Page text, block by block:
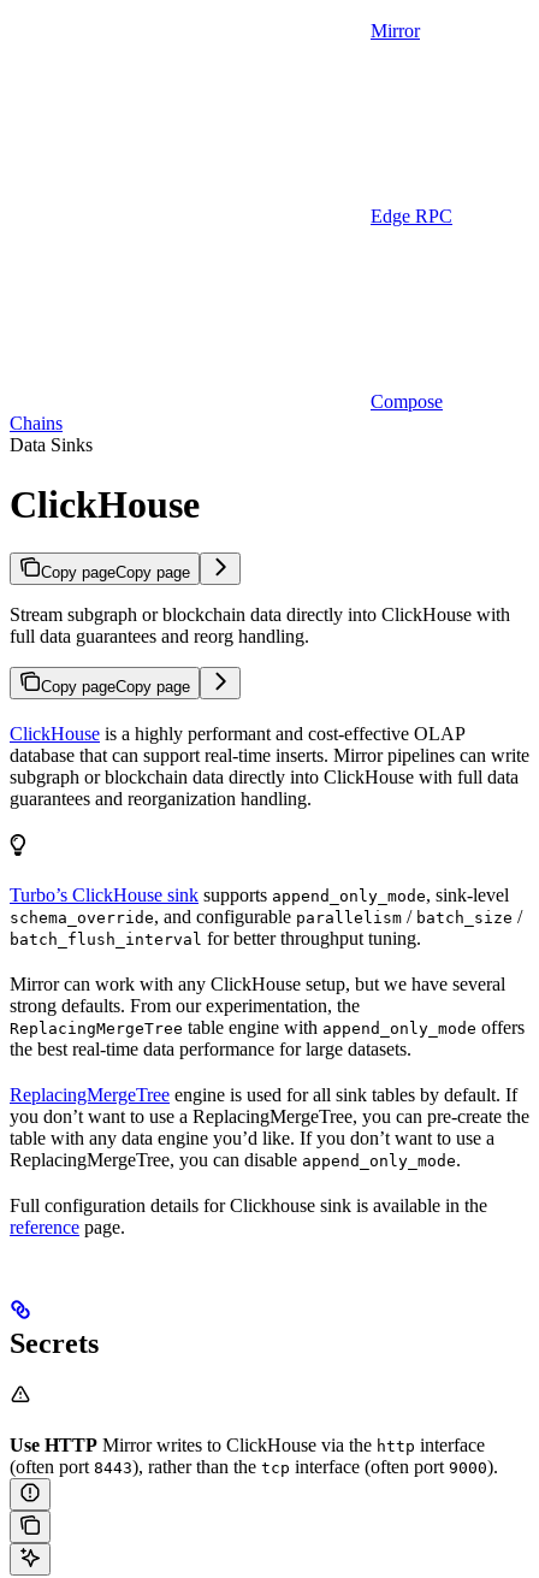
Mirror
Edge RPC
Compose
Chains
Data Sinks
ClickHouse
Copy pageCopy page
Stream subgraph or blockchain data directly into ClickHouse with
full data guarantees and reorg handling.
Copy pageCopy page
ClickHouse is a highly performant and cost-effective OLAP
database that can support real-time inserts. Mirror pipelines can write
subgraph or blockchain data directly into ClickHouse with full data
guarantees and reorganization handling.
Turbo’s ClickHouse sink supports append_only_mode, sink-level
schema_override, and configurable parallelism / batch_size /
batch_flush_interval for better throughput tuning.
Mirror can work with any ClickHouse setup, but we have several
strong defaults. From our experimentation, the
ReplacingMergeTree table engine with append_only_mode offers
the best real-time data performance for large datasets.
ReplacingMergeTree engine is used for all sink tables by default. If
you don’t want to use a ReplacingMergeTree, you can pre-create the
table with any data engine you’d like. If you don’t want to use a
ReplacingMergeTree, you can disable append_only_mode.
Full configuration details for Clickhouse sink is available in the
reference page.
Secrets
Use HTTP Mirror writes to ClickHouse via the http interface
(often port 8443), rather than the tcp interface (often port 9000).